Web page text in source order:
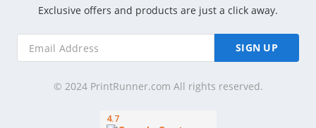
Exclusive offers and products are just a click away.
SIGN UP
© 2024 PrintRunner.com All rights reserved.